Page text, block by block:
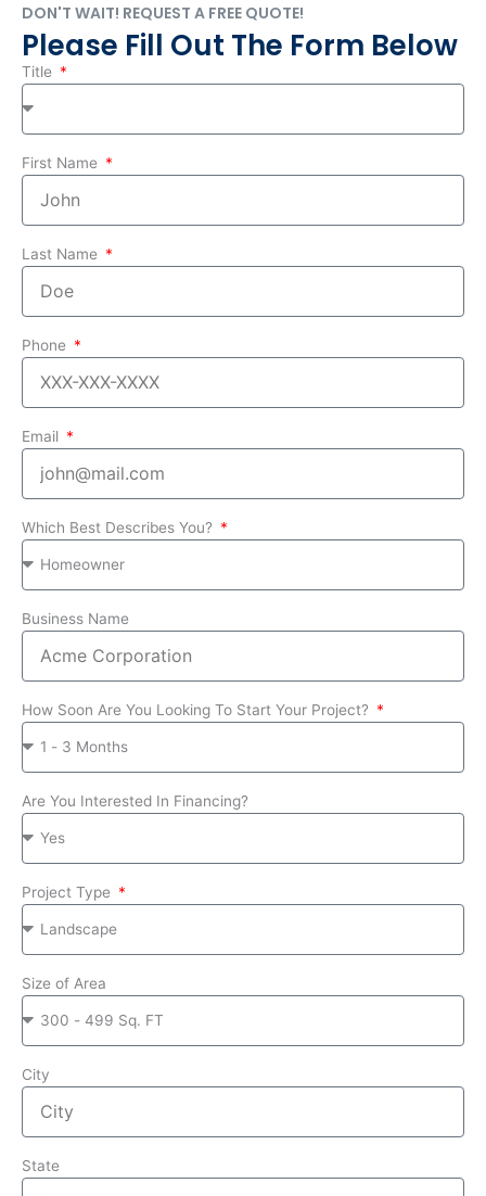
DON'T WAIT! REQUEST A FREE QUOTE!
Please Fill Out The Form Below
Title
First Name
Last Name
Phone
Email
Which Best Describes You?
Business Name
How Soon Are You Looking To Start Your Project?
Are You Interested In Financing?
Project Type
Size of Area
City
State